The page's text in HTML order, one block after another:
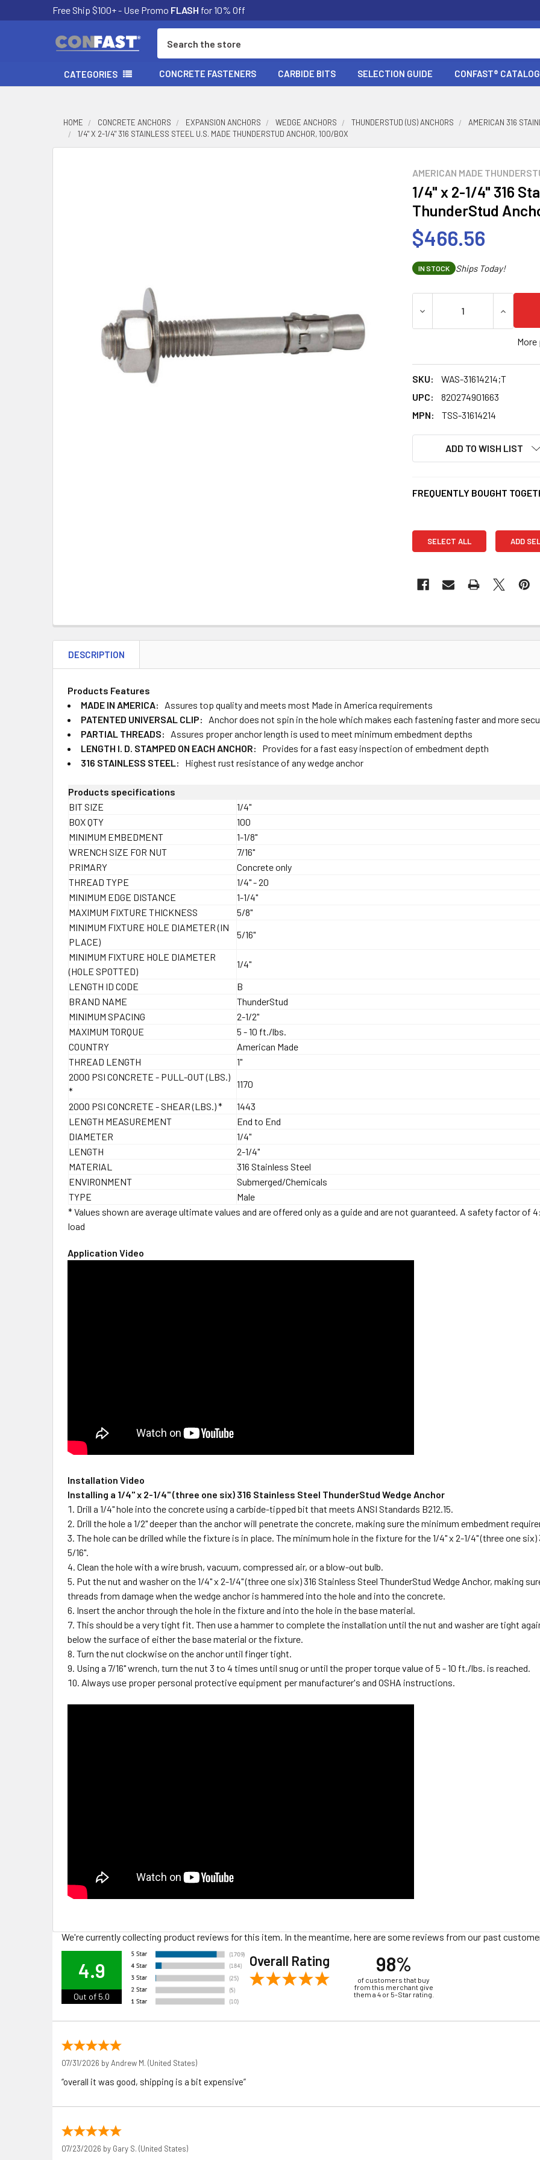
Free Ship $100+ - Use Promo FLASH for 10% Off
CATEGORIES CONCRETE FASTENERS CARBIDE BITS SELECTION GUIDE CONFAST® CATALOG
HOME CONCRETE ANCHORS EXPANSION ANCHORS WEDGE ANCHORS THUNDERSTUD (US) ANCHORS
AMERICAN 316
1/4" X 2-1/4" 316 STAINLESS STEEL U.S. MADE THUNDERSTUD ANCHOR, 100/BOX
AMERICAN MADE
1/4" x 2-1/4" 316
ThunderStud
$466.56
IN STOCK Ships Today!
DECREASE QUANTITY OF
SKU:
WAS-31614214;T
UPC:
820274901663
MPN:
TSS-31614214
ADD TO WISH LIST
FREQUENTLY BOUGHT
SELECT ALL ADD
DESCRIPTION
Products Features
MADE IN AMERICA:
Assures top quality and meets most Made in America requirements
PATENTED UNIVERSAL CLIP:
Anchor does not spin in the hole which makes each fastening faster and more
PARTIAL THREADS:
Assures proper anchor length is used to meet minimum embedment depths
LENGTH I. D. STAMPED ON EACH ANCHOR:
Provides for a fast easy inspection of embedment depth
316 STAINLESS STEEL:
Highest rust resistance of any wedge anchor
Products specifications
BIT SIZE
1/4"
BOX QTY
100
MINIMUM EMBEDMENT
1-1/8"
WRENCH SIZE FOR NUT
7/16"
PRIMARY
Concrete only
THREAD TYPE
1/4" - 20
MINIMUM EDGE DISTANCE
1-1/4"
MAXIMUM FIXTURE THICKNESS
5/8"
MINIMUM FIXTURE HOLE DIAMETER (IN
PLACE)
5/16"
MINIMUM FIXTURE HOLE DIAMETER
(HOLE SPOTTED)
1/4"
LENGTH ID CODE
B
BRAND NAME
ThunderStud
MINIMUM SPACING
2-1/2"
MAXIMUM TORQUE
5 - 10 ft./lbs.
COUNTRY
American Made
THREAD LENGTH
1"
2000 PSI CONCRETE - PULL-OUT (LBS.)
*
1170
2000 PSI CONCRETE - SHEAR (LBS.) *
1443
LENGTH MEASUREMENT
End to End
DIAMETER
1/4"
LENGTH
2-1/4"
MATERIAL
316 Stainless Steel
ENVIRONMENT
Submerged/Chemicals
TYPE
Male
* Values shown are average ultimate values and are offered only as a guide and are not guaranteed. A safety factor of
load
Application Video
Installation Video
Installing a 1/4" x 2-1/4" (three one six) 316 Stainless Steel ThunderStud Wedge Anchor
Drill a 1/4" hole into the concrete using a carbide-tipped bit that meets ANSI Standards B212.15.
Drill the hole a 1/2" deeper than the anchor will penetrate the concrete, making sure the minimum embedment
The hole can be drilled while the fixture is in place. The minimum hole in the fixture for the 1/4" x 2-1/4" (three one
5/16".
Clean the hole with a wire brush, vacuum, compressed air, or a blow-out bulb.
Put the nut and washer on the 1/4" x 2-1/4" (three one six) 316 Stainless Steel ThunderStud Wedge Anchor, making
threads from damage when the wedge anchor is hammered into the hole and into the concrete.
Insert the anchor through the hole in the fixture and into the hole in the base material.
This should be a very tight fit. Then use a hammer to complete the installation until the nut and washer are tight
below the surface of either the base material or the fixture.
Turn the nut clockwise on the anchor until finger tight.
Using a 7/16" wrench, turn the nut 3 to 4 times until snug or until the proper torque value of 5 - 10 ft./lbs. is reached.
Always use proper personal protective equipment per manufacturer's and OSHA instructions.
We're currently collecting product reviews for this item. In the meantime, here are some reviews from our past
4.9
Out of 5.0
Overall Rating 98%
of customers that buy
from this merchant give
them a 4 or 5-Star rating.
07/31/2026 by Andrew M. (United States)
“overall it was good, shipping is a bit expensive”
07/23/2026 by Gary S. (United States)